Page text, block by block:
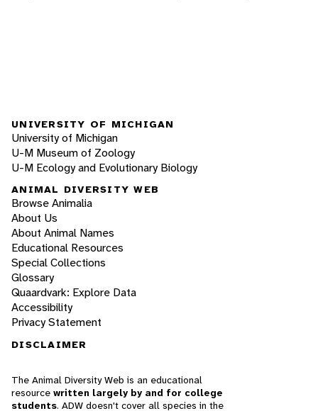
UNIVERSITY OF MICHIGAN
University of Michigan
U-M Museum of Zoology
U-M Ecology and Evolutionary Biology
ANIMAL DIVERSITY WEB
Browse Animalia
About Us
About Animal Names
Educational Resources
Special Collections
Glossary
Quaardvark: Explore Data
Accessibility
Privacy Statement
DISCLAIMER
The Animal Diversity Web is an educational
resource written largely by and for college
students. ADW doesn't cover all species in the